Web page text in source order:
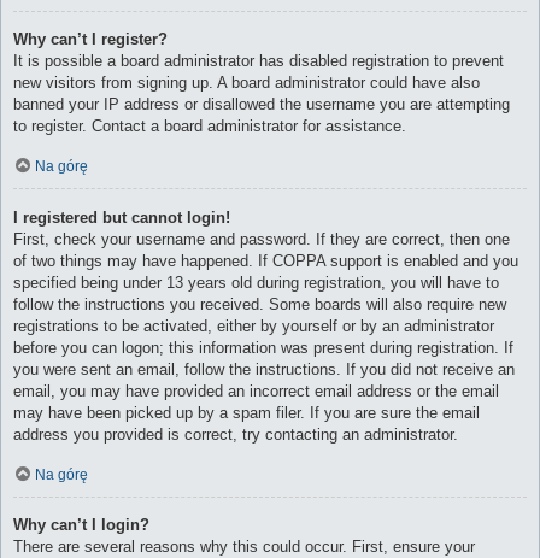
Why can’t I register?
It is possible a board administrator has disabled registration to prevent
new visitors from signing up. A board administrator could have also
banned your IP address or disallowed the username you are attempting
to register. Contact a board administrator for assistance.
Na górę
I registered but cannot login!
First, check your username and password. If they are correct, then one
of two things may have happened. If COPPA support is enabled and you
specified being under 13 years old during registration, you will have to
follow the instructions you received. Some boards will also require new
registrations to be activated, either by yourself or by an administrator
before you can logon; this information was present during registration. If
you were sent an email, follow the instructions. If you did not receive an
email, you may have provided an incorrect email address or the email
may have been picked up by a spam filer. If you are sure the email
address you provided is correct, try contacting an administrator.
Na górę
Why can’t I login?
There are several reasons why this could occur. First, ensure your